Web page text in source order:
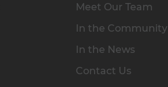
Meet Our Team
In the Community
In the News
Contact Us